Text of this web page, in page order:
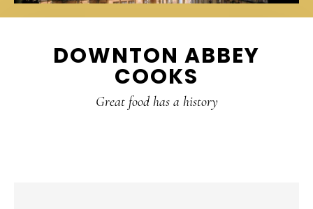
DOWNTON ABBEY
COOKS
Great food has a history